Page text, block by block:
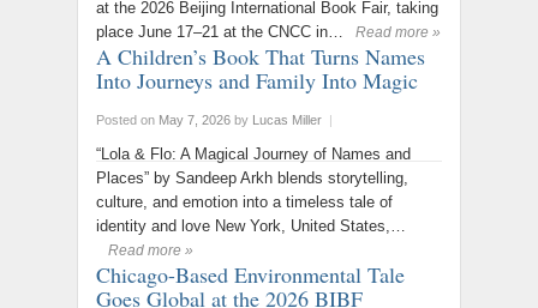
at the 2026 Beijing International Book Fair, taking
place June 17–21 at the CNCC in…
Read more »
A Children’s Book That Turns Names
Into Journeys and Family Into Magic
Posted on May 7, 2026 by Lucas Miller |
“Lola & Flo: A Magical Journey of Names and
Places” by Sandeep Arkh blends storytelling,
culture, and emotion into a timeless tale of
identity and love New York, United States,…
Read more »
Chicago-Based Environmental Tale
Goes Global at the 2026 BIBF